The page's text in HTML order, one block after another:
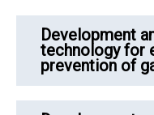
Development
technology for
prevention of